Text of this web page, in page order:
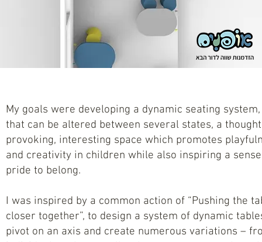
My goals were developing a dynamic seating
that can be altered between several states, a
provoking, interesting space which promotes
and creativity in children while also inspiring a
pride to belong.
I was inspired by a common action of “Pushing the
closer together”, to design a system of dynamic
pivot on an axis and create numerous variations –